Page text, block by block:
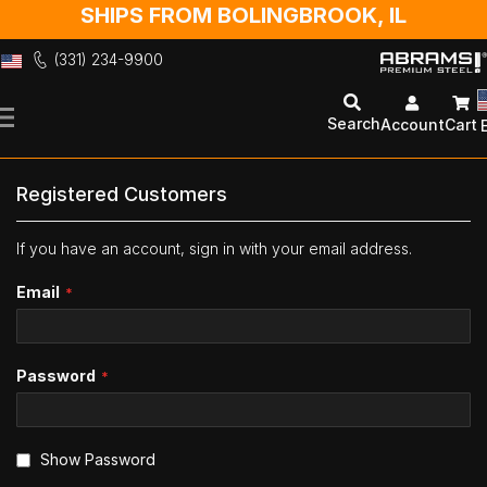
SHIPS FROM BOLINGBROOK, IL
(331) 234-9900
to
SearchAccountCart
Registered Customers
If you have an account, sign in with your email address.
Email
Password
Show Password